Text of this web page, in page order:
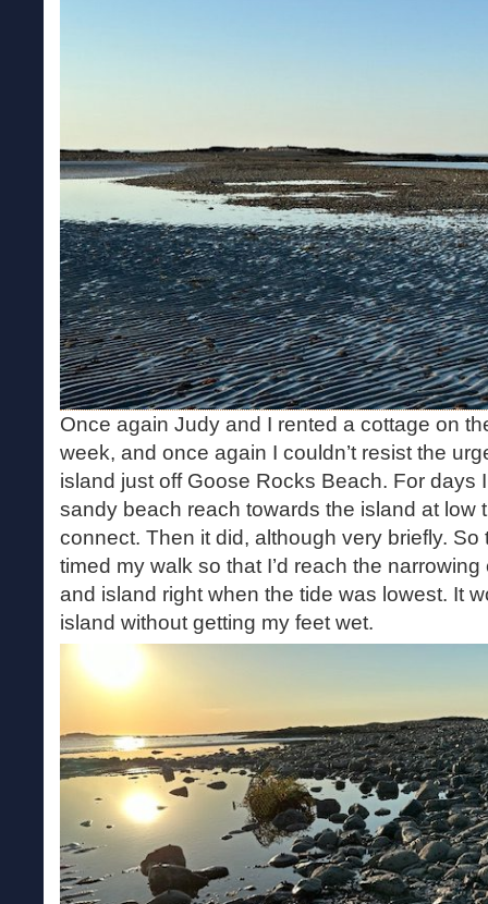
Once again Judy and I rented a cottage on
week, and once again I couldn’t resist the
island just off Goose Rocks Beach. For days
sandy beach reach towards the island at low
connect. Then it did, although very briefly. So
timed my walk so that I’d reach the
and island right when the tide was lowest. It
island without getting my feet wet.